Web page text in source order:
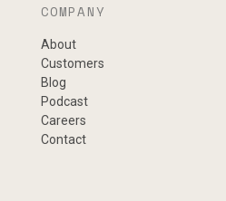
COMPANY
About
Customers
Blog
Podcast
Careers
Contact